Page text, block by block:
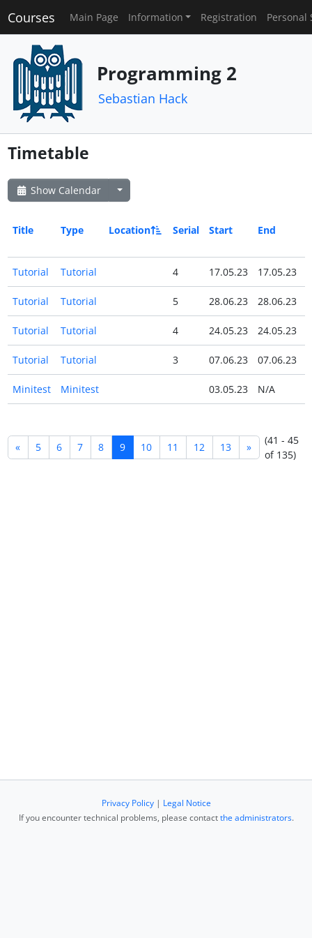
Courses Main Page Information Registration Personal
Programming 2
Sebastian Hack
Timetable
Show Calendar
Title Type Location Serial Start End
Tutorial Tutorial 4 17.05.23 17.05.23
Tutorial Tutorial 5 28.06.23 28.06.23
Tutorial Tutorial 4 24.05.23 24.05.23
Tutorial Tutorial 3 07.06.23 07.06.23
Minitest Minitest 03.05.23 N/A
« 5 6 7 8 9 10 11 12 13 »
(41 - 45
of 135)
Privacy Policy| Legal Notice
If you encounter technical problems, please contactthe administrators.